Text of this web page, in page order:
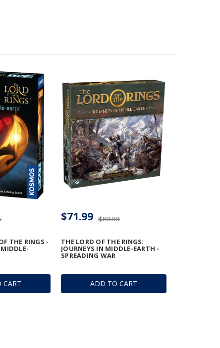
CART
THE RINGS -
ADD TO CART
THE LORD OF THE RINGS:
JOURNEYS IN MIDDLE-EARTH -
SPREADING WAR
$89.99
$71.99